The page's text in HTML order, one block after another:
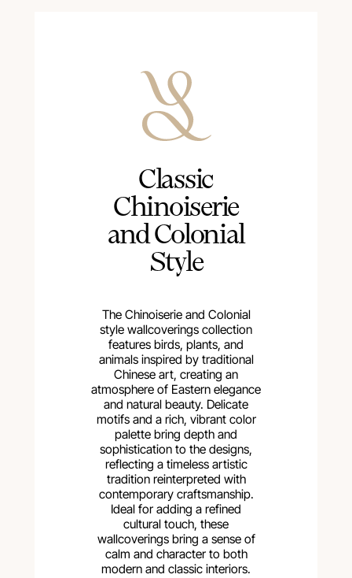
Сlassic
Chinoiserie
and Colonial
Style
The Chinoiserie and Colonial
style wallcoverings collection
features birds, plants, and
animals inspired by traditional
Chinese art, creating an
atmosphere of Eastern elegance
and natural beauty. Delicate
motifs and a rich, vibrant color
palette bring depth and
sophistication to the designs,
reflecting a timeless artistic
tradition reinterpreted with
contemporary craftsmanship.
Ideal for adding a refined
cultural touch, these
wallcoverings bring a sense of
calm and character to both
modern and classic interiors.